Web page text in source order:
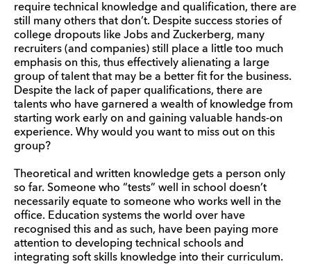
require technical knowledge and qualification, there are
still many others that don’t. Despite success stories of
college dropouts like Jobs and Zuckerberg, many
recruiters (and companies) still place a little too much
emphasis on this, thus effectively alienating a large
group of talent that may be a better fit for the business.
Despite the lack of paper qualifications, there are
talents who have garnered a wealth of knowledge from
starting work early on and gaining valuable hands-on
experience. Why would you want to miss out on this
group?
Theoretical and written knowledge gets a person only
so far. Someone who “tests” well in school doesn’t
necessarily equate to someone who works well in the
office. Education systems the world over have
recognised this and as such, have been paying more
attention to developing technical schools and
integrating soft skills knowledge into their curriculum.